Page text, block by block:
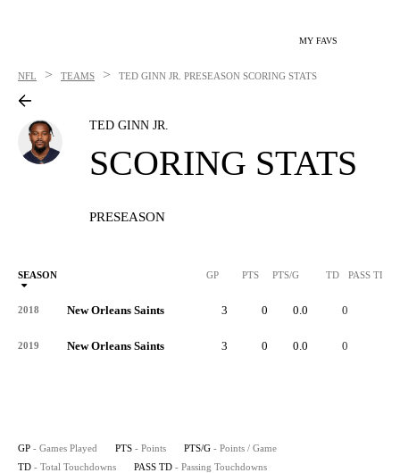
MY FAVS
NFL > TEAMS > TED GINN JR. PRESEASON SCORING STATS
TED GINN JR.
SCORING STATS
PRESEASON
SEASON GP PTS PTS/G TD PASS TD
2018 New Orleans Saints 3 0 0.0 0
2019 New Orleans Saints 3 0 0.0 0
GP - Games Played PTS - Points PTS/G - Points / Game
TD - Total Touchdowns PASS TD - Passing Touchdowns